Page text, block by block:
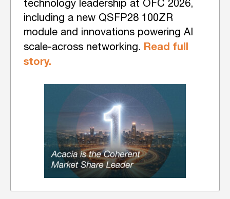
technology leadership at OFC 2026,
including a new QSFP28 100ZR
module and innovations powering AI
scale-across networking. Read full
story.